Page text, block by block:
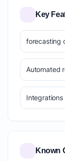
Key
forecasting
Automated
Known